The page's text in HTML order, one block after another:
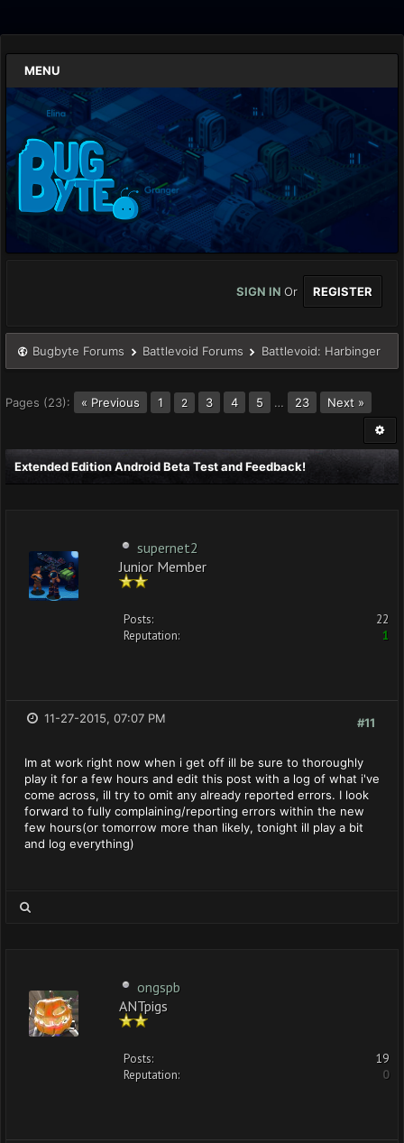
MENU
SIGN IN Or REGISTER
Bugbyte Forums Battlevoid Forums Battlevoid: Harbinger
Pages (23): « Previous 1 2 3 4 5 … 23 Next »
Extended Edition Android Beta Test and Feedback!
supernet2
Junior Member
Posts:
22
Reputation:
1
#11
11-27-2015, 07:07 PM
Im at work right now when i get off ill be sure to thoroughly
play it for a few hours and edit this post with a log of what i've
come across, ill try to omit any already reported errors. I look
forward to fully complaining/reporting errors within the new
few hours(or tomorrow more than likely, tonight ill play a bit
and log everything)
ongspb
ANTpigs
Posts:
19
Reputation:
0